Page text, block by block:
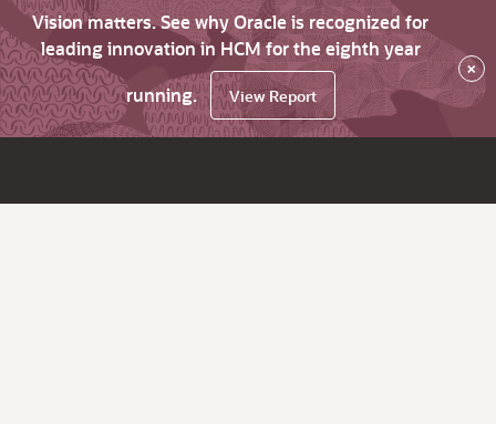
Vision matters. See why Oracle is recognized for
leading innovation in HCM for the eighth year
running.
View Report
×